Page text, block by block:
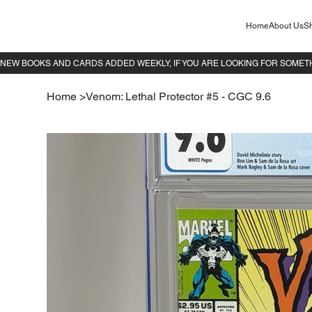
HomeAbout Us
Home >Venom: Lethal Protector #5 - CGC 9.6